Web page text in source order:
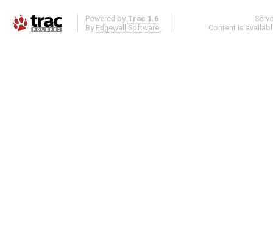
Powered by Trac 1.6
By Edgewall Software .
Content is